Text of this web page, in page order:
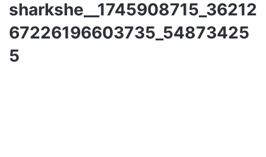
sharkshe__1745908715_36212
67226196603735_54873425
5